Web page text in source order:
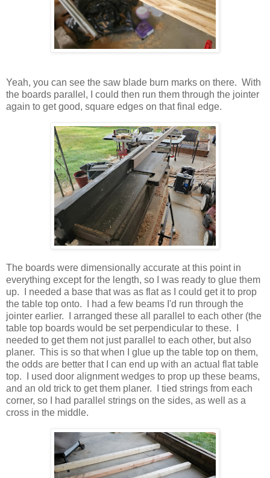
Yeah, you can see the saw blade burn marks on there. With
the boards parallel, I could then run them through the jointer
again to get good, square edges on that final edge.
The boards were dimensionally accurate at this point in
everything except for the length, so I was ready to glue them
up. I needed a base that was as flat as I could get it to prop
the table top onto. I had a few beams I'd run through the
jointer earlier. I arranged these all parallel to each other (the
table top boards would be set perpendicular to these. I
needed to get them not just parallel to each other, but also
planer. This is so that when I glue up the table top on them,
the odds are better that I can end up with an actual flat table
top. I used door alignment wedges to prop up these beams,
and an old trick to get them planer. I tied strings from each
corner, so I had parallel strings on the sides, as well as a
cross in the middle.